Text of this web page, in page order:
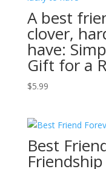
A best
clover,
have:
Gift for a
$5.99
Best